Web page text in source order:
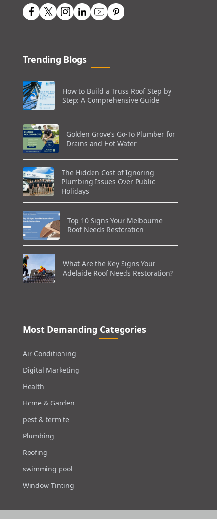
Trending Blogs
How to Build a Truss Roof Step by
Step: A Comprehensive Guide
Golden Grove’s Go-To Plumber for
Drains and Hot Water
The Hidden Cost of Ignoring
Plumbing Issues Over Public
Holidays
Top 10 Signs Your Melbourne
Roof Needs Restoration
What Are the Key Signs Your
Adelaide Roof Needs Restoration?
Most Demanding Categories
Air Conditioning
Digital Marketing
Health
Home & Garden
pest & termite
Plumbing
Roofing
swimming pool
Window Tinting